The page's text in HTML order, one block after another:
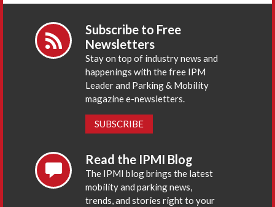
Subscribe to Free
Newsletters
Stay on top of industry news and
happenings with the free IPM
Leader and Parking & Mobility
magazine e-newsletters.
SUBSCRIBE
Read the IPMI Blog
The IPMI blog brings the latest
mobility and parking news,
trends, and stories right to your